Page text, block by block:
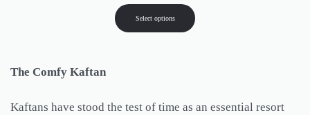
Select options
The Comfy Kaftan
Kaftans have stood the test of time as an essential resort